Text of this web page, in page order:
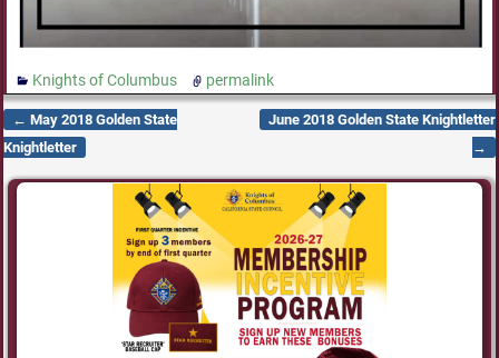
Knights of Columbus permalink
Post navigation
← May 2018 Golden State
Knightletter
June 2018 Golden State Knightletter
→